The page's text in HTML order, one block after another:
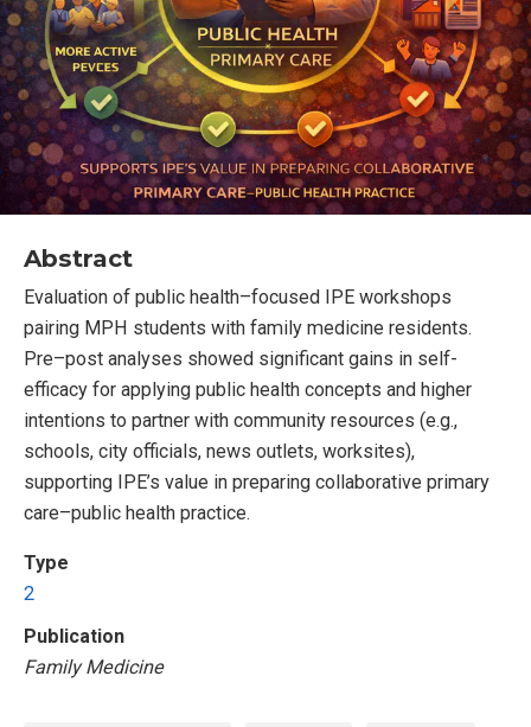
Abstract
Evaluation of public health–focused IPE workshops
pairing MPH students with family medicine residents.
Pre–post analyses showed significant gains in self-
efficacy for applying public health concepts and higher
intentions to partner with community resources (e.g.,
schools, city officials, news outlets, worksites),
supporting IPE’s value in preparing collaborative primary
care–public health practice.
Type
2
Publication
Family Medicine